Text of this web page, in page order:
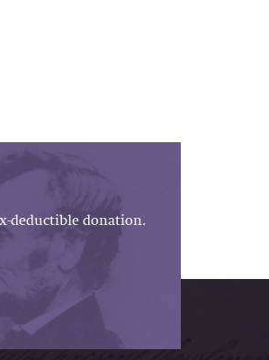
deductible donation.